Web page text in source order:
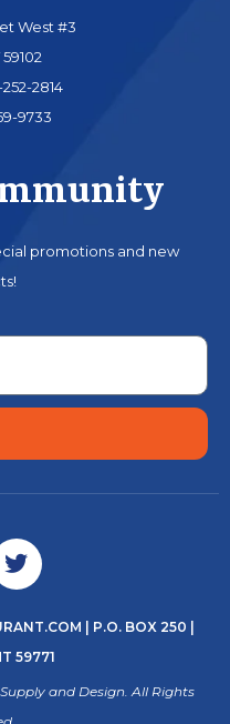
West #3
2814
9733
promotions and new
| P.O. BOX 250 |
59771
and Design. All Rights